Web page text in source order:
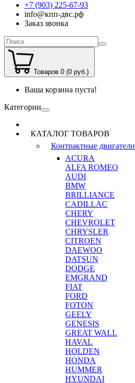
+7 (903) 225-67-93
info@кпп-двс.рф
Заказ звонка
Товаров 0 (0 руб.)
Ваша корзина пуста!
Категории
КАТАЛОГ ТОВАРОВ
Контрактные двигатели
ACURA
ALFA ROMEO
AUDI
BMW
BRILLIANCE
CADILLAC
CHERY
CHEVROLET
CHRYSLER
CITROEN
DAEWOO
DATSUN
DODGE
EMGRAND
FIAT
FORD
FOTON
GEELY
GENESIS
GREAT WALL
HAVAL
HOLDEN
HONDA
HUMMER
HYUNDAI